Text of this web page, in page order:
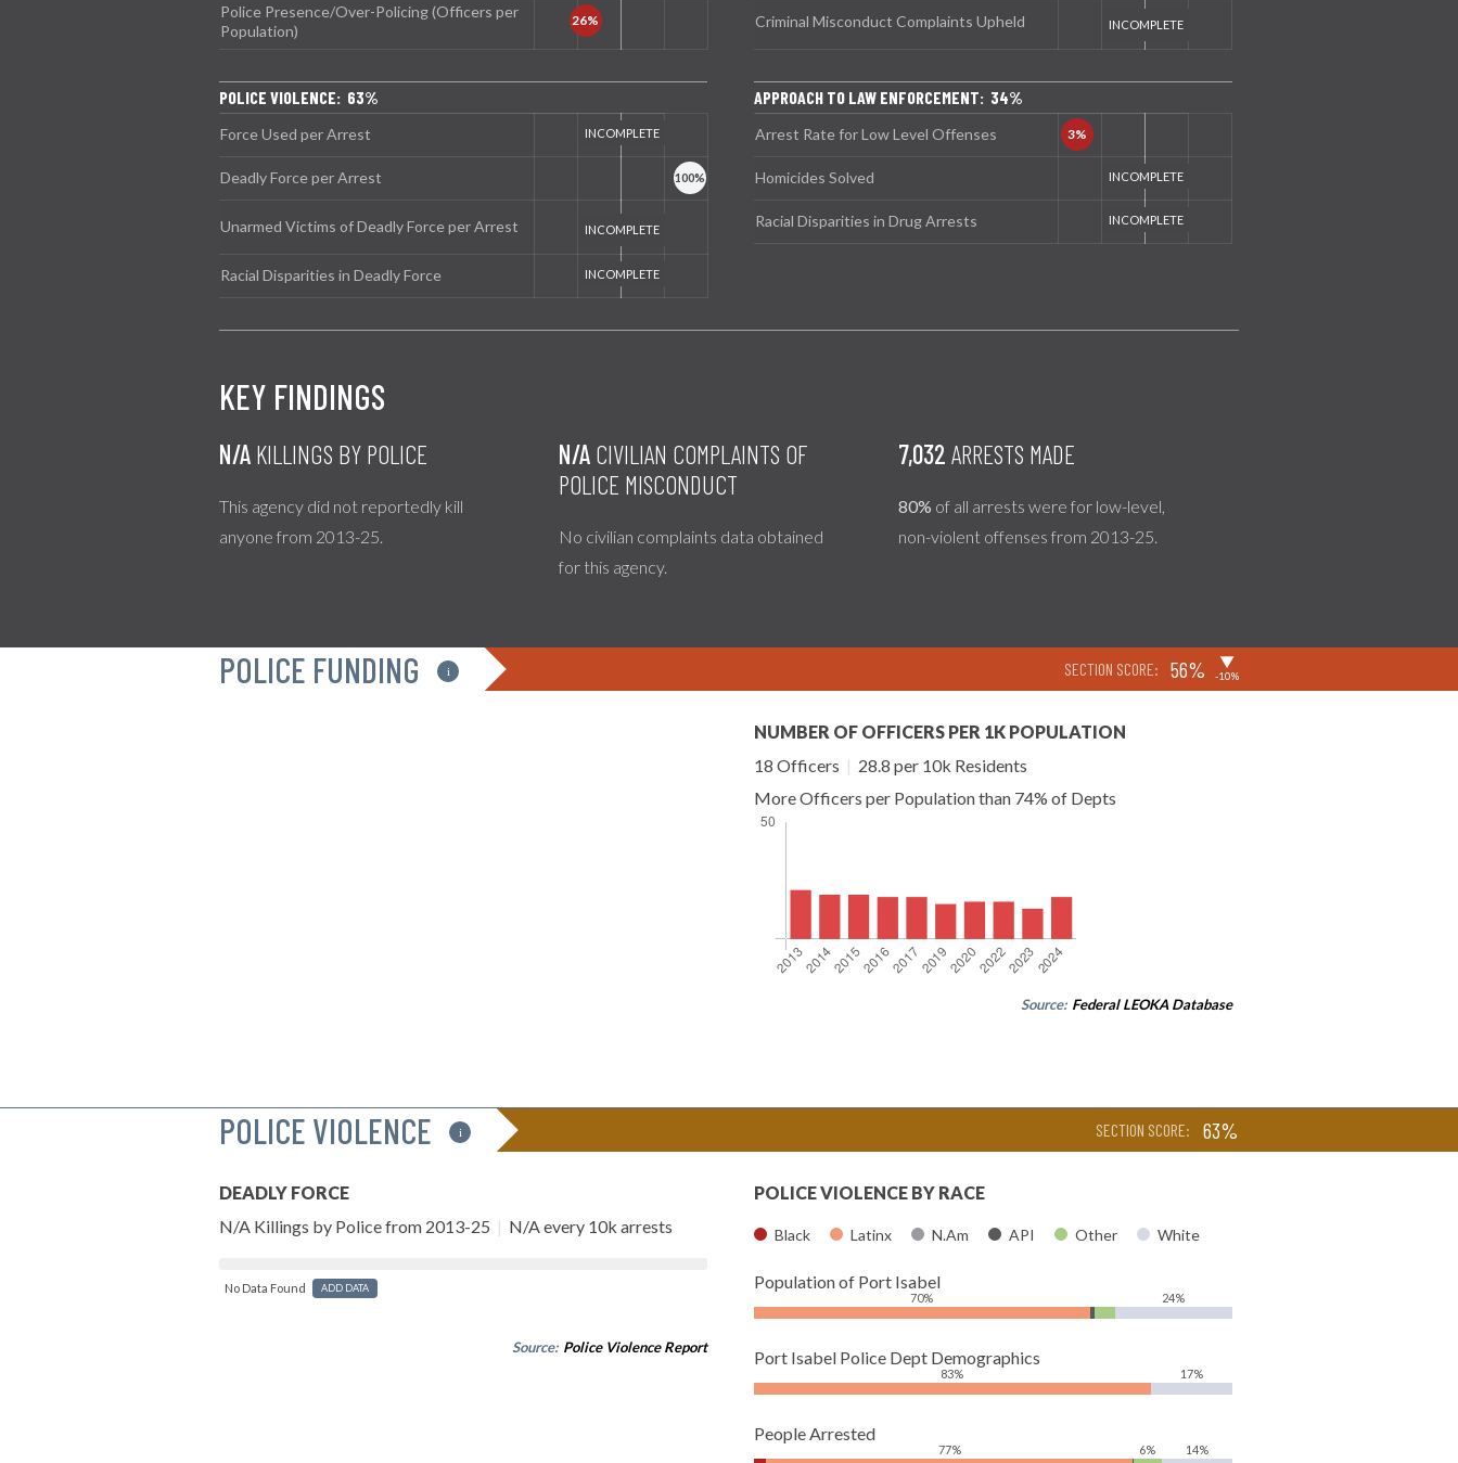
Police Presence/Over-Policing (Officers per
Population)
POLICE VIOLENCE: 63%
Force Used per Arrest
Deadly Force per Arrest
Unarmed Victims of Deadly Force per Arrest
Racial Disparities in Deadly Force
Criminal Misconduct Complaints Upheld
APPROACH TO LAW ENFORCEMENT: 34%
Arrest Rate for Low Level Offenses
Homicides Solved
Racial Disparities in Drug Arrests
KEY FINDINGS
N/A KILLINGS BY POLICE
This agency did not reportedly kill
anyone from 2013-25.
N/A CIVILIAN COMPLAINTS OF
POLICE MISCONDUCT
No civilian complaints data obtained
for this agency.
7,032 ARRESTS MADE
80% of all arrests were for low-level,
non-violent offenses from 2013-25.
POLICE FUNDING i SECTION SCORE: 56% ▶
-10%
NUMBER OF OFFICERS PER 1K POPULATION
18 Officers | 28.8 per 10k Residents
More Officers per Population than 74% of Depts
Source: Federal LEOKA Database
POLICE VIOLENCE i SECTION SCORE: 63%
DEADLY FORCE
N/A Killings by Police from 2013-25 | N/A every 10k arrests
No Data Found ADD DATA
Source: Police Violence Report
POLICE VIOLENCE BY RACE
Black Latinx N.Am API Other White
Population of Port Isabel
70% 24%
Port Isabel Police Dept Demographics
83% 17%
People Arrested
77% 6% 14%